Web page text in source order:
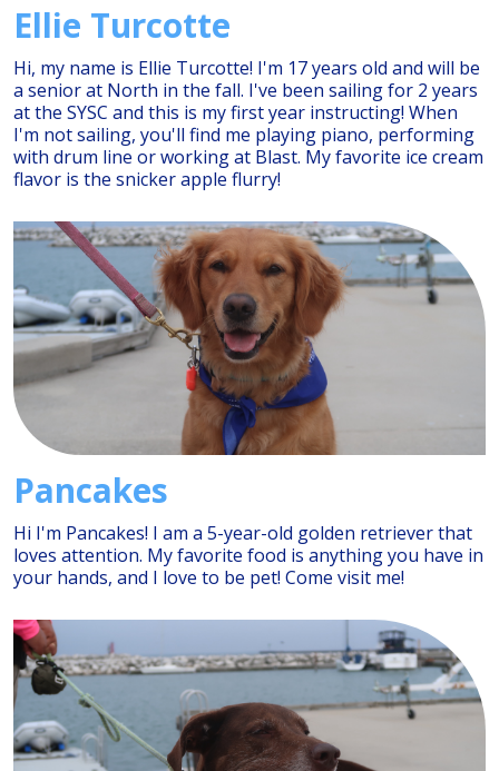
Ellie Turcotte
Hi, my name is Ellie Turcotte! I'm 17 years old and will be
a senior at North in the fall. I've been sailing for 2 years
at the SYSC and this is my first year instructing! When
I'm not sailing, you'll find me playing piano, performing
with drum line or working at Blast. My favorite ice cream
flavor is the snicker apple flurry!
Pancakes
Hi I'm Pancakes! I am a 5-year-old golden retriever that
loves attention. My favorite food is anything you have in
your hands, and I love to be pet! Come visit me!